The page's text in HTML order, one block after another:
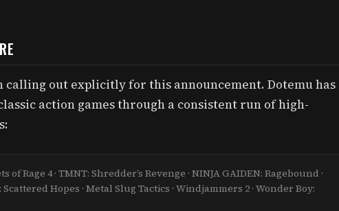
calling out explicitly for this announcement. Dotemu has
action games through a consistent run of high-
of Rage 4 · TMNT: Shredder’s Revenge · NINJA GAIDEN: Ragebound ·
Hopes · Metal Slug Tactics · Windjammers 2 · Wonder Boy: